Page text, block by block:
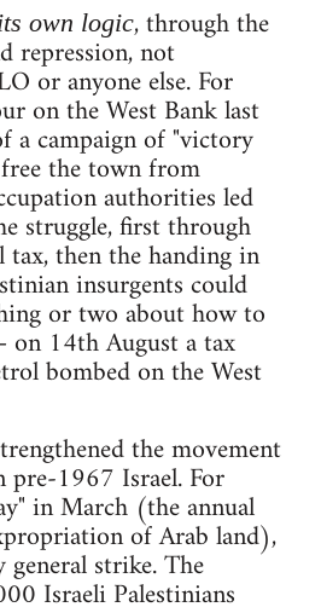
own logic, through the
repression, not
or anyone else. For
on the West Bank last
a campaign of "victory
the town from
authorities led
struggle, first through
then the handing in
insurgents could
or two about how to
14th August a tax
bombed on the West
the movement
1967 Israel. For
in March (the annual
of Arab land),
general strike. The
Israeli Palestinians